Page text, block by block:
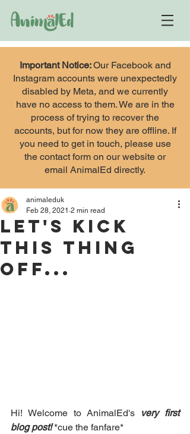
Important Notice:Our Facebook and
Instagram accounts were unexpectedly
disabled by Meta, and we currently
have no access to them. We are in the
process of trying to recover the
accounts, but for now they are offline. If
you need to get in touch, please use
the contact form on our website or
email AnimalEd directly.
Let's kick
this thing
off...
animaleduk
Feb 28, 2021 2 min read
Hi! Welcome to AnimalEd's very first
blog post! *cue the fanfare*